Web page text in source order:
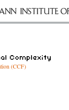
(CCF)